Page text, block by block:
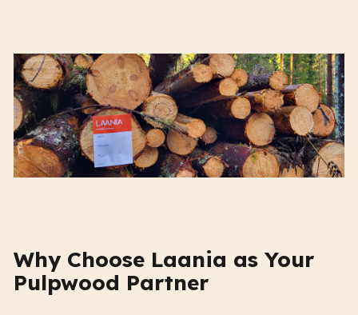
Why Choose Laania as Your
Pulpwood Partner